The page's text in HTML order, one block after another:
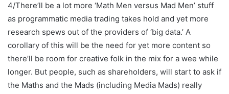
4/There’ll be a lot more ‘Math Men versus Mad Men’ stuff
as programmatic media trading takes hold and yet more
research spews out of the providers of ‘big data.’ A
corollary of this will be the need for yet more content so
there’ll be room for creative folk in the mix for a wee while
longer. But people, such as shareholders, will start to ask if
the Maths and the Mads (including Media Mads) really